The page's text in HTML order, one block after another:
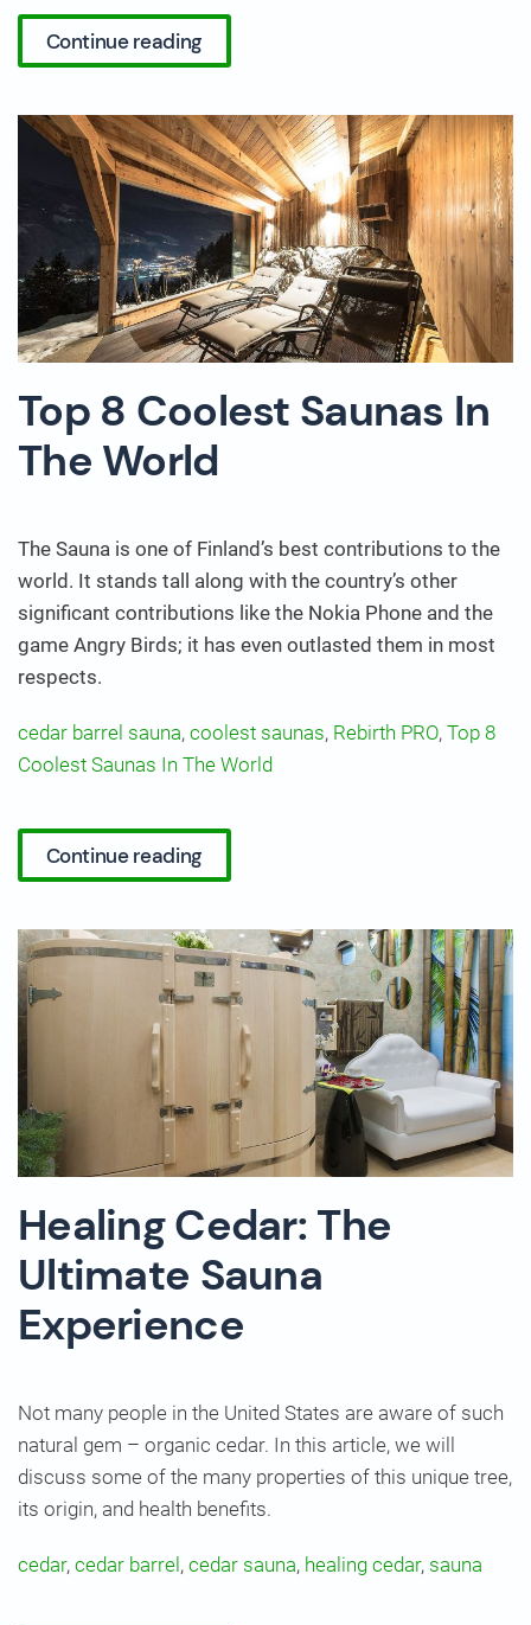
Continue reading
Top 8 Coolest Saunas In
The World
The Sauna is one of Finland’s best contributions to the
world. It stands tall along with the country’s other
significant contributions like the Nokia Phone and the
game Angry Birds; it has even outlasted them in most
respects.
cedar barrel sauna, coolest saunas, Rebirth PRO, Top 8
Coolest Saunas In The World
Continue reading
Healing Cedar: The
Ultimate Sauna
Experience
Not many people in the United States are aware of such
natural gem – organic cedar. In this article, we will
discuss some of the many properties of this unique tree,
its origin, and health benefits.
cedar, cedar barrel , cedar sauna, healing cedar, sauna